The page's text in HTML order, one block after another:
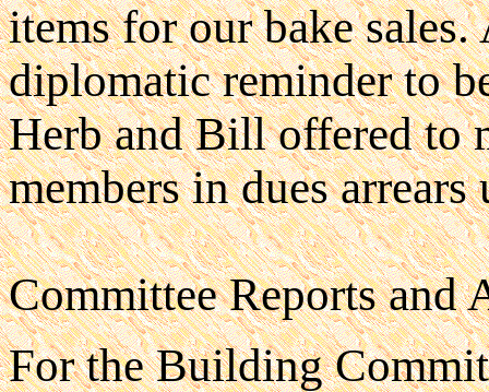
items for our bake
diplomatic reminder to
Herb and Bill offered to
members in dues
Committee Reports and
For the Building